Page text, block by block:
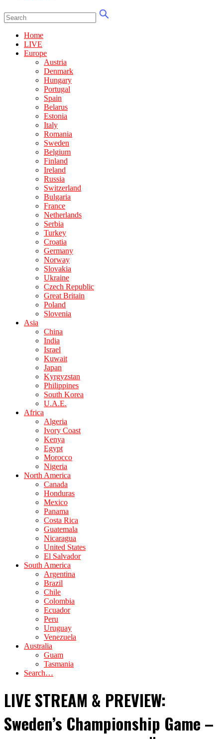
Home
LIVE
Europe
Austria
Denmark
Hungary
Portugal
Spain
Belarus
Estonia
Italy
Romania
Sweden
Belgium
Finland
Ireland
Russia
Switzerland
Bulgaria
France
Netherlands
Serbia
Turkey
Croatia
Germany
Norway
Slovakia
Ukraine
Czech Republic
Great Britain
Poland
Slovenia
Asia
China
India
Israel
Kuwait
Japan
Kyrgyzstan
Philippines
South Korea
U.A.E.
Africa
Algeria
Ivory Coast
Kenya
Egypt
Morocco
Nigeria
North America
Canada
Honduras
Mexico
Panama
Costa Rica
Guatemala
Nicaragua
United States
El Salvador
South America
Argentina
Brazil
Chile
Colombia
Ecuador
Peru
Uruguay
Venezuela
Australia
Guam
Tasmania
Search…
LIVE STREAM & PREVIEW:
Sweden’s Championship Game –